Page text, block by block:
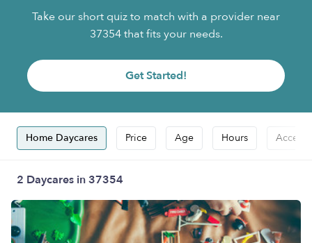
Take our short quiz to match with a provider near
37354 that fits your needs.
Get Started!
Home Daycares Price Age Hours
2 Daycares in 37354